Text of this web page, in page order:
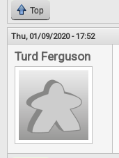
Top
Thu, 01/09/2020 - 17:52
Turd Ferguson